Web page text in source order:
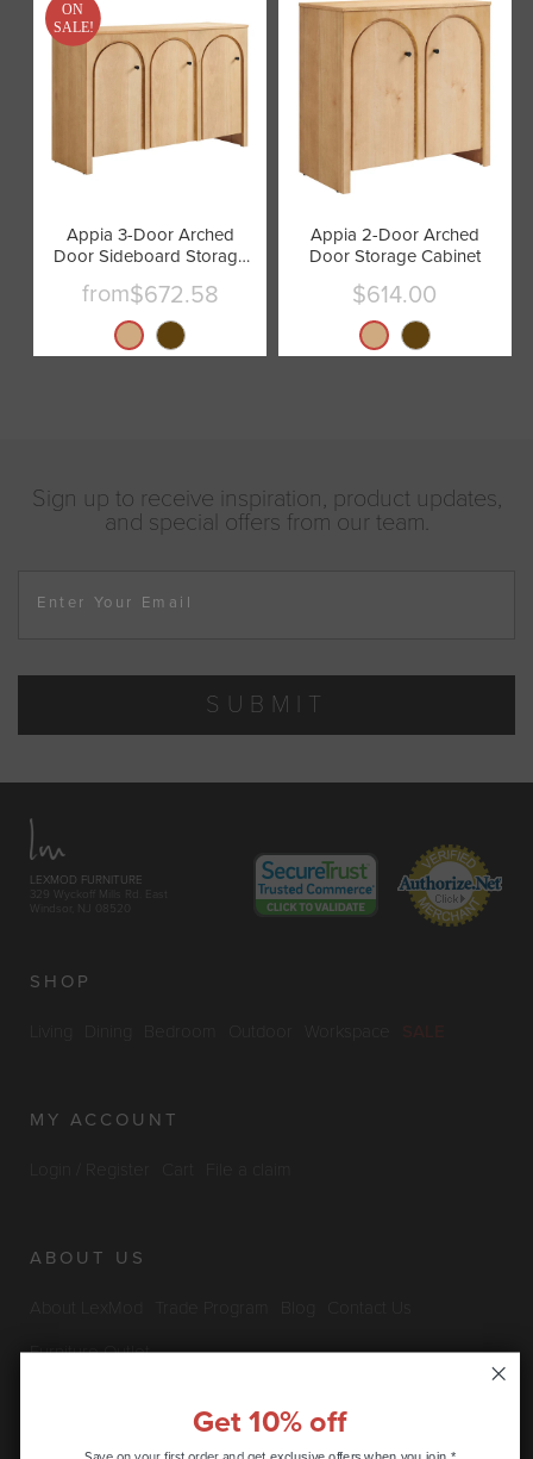
ON
SALE!
Appia 3-Door Arched
Door Sideboard Storage
Cabinet by Modway
from$672.58
Appia 2-Door Arched
Door Storage Cabinet
Current
price
$614.00
Sign up to receive inspiration, product updates,
and special offers from our team.
Enter Your Email
SUBMIT
LEXMOD FURNITURE
329 Wyckoff Mills Rd. East
Windsor, NJ 08520
SHOP
Living Workspace
MY ACCOUNT
ABOUT US
Furniture Outlet
INFO & POLICIESGet 10% off